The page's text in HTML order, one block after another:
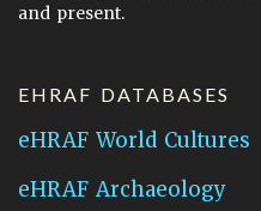
and present.
EHRAF DATABASES
eHRAF World Cultures
eHRAF Archaeology